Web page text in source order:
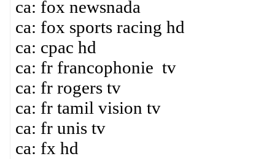
ca: fox newsnada
ca: fox sports racing hd
ca: cpac hd
ca: fr francophonie tv
ca: fr rogers tv
ca: fr tamil vision tv
ca: fr unis tv
ca: fx hd